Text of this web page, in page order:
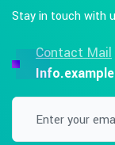
Stay in touch with
Contact Mail